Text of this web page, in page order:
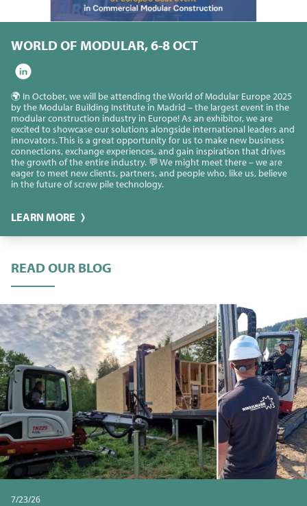
WORLD OF MODULAR, 6-8 OCT
🌍 In October, we will be attending the World of Modular Europe 2025
by the Modular Building Institute in Madrid – the largest event in the
modular construction industry in Europe! As an exhibitor, we are
excited to showcase our solutions alongside international leaders and
innovators. This is a great opportunity for us to make new business
connections, exchange experiences, and gain inspiration that drives
the growth of the entire industry. 💬 We might meet there – we are
eager to meet new clients, partners, and people who, like us, believe
in the future of screw pile technology.
LEARN MORE
READ OUR BLOG
7/23/26